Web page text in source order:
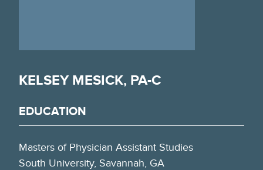
KELSEY MESICK, PA-C
EDUCATION
Masters of Physician Assistant Studies
South University, Savannah, GA